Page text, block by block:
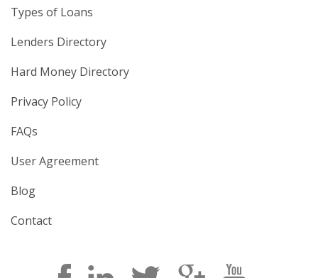
Types of Loans
Lenders Directory
Hard Money Directory
Privacy Policy
FAQs
User Agreement
Blog
Contact